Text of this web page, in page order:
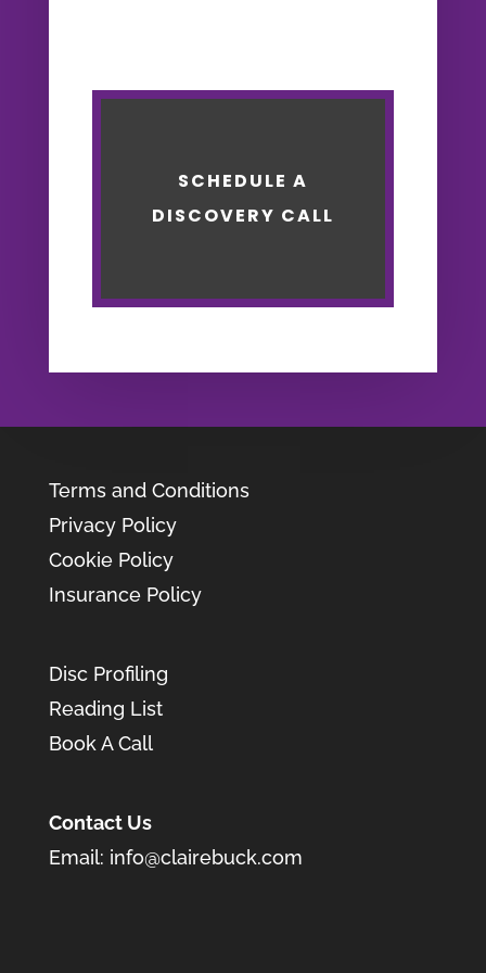
SCHEDULE A
DISCOVERY CALL
Terms and Conditions
Privacy Policy
Cookie Policy
Insurance Policy
Disc Profiling
Reading List
Book A Call
Contact Us
Email: info@clairebuck.com